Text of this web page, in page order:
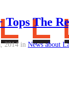
The
2014 in News about